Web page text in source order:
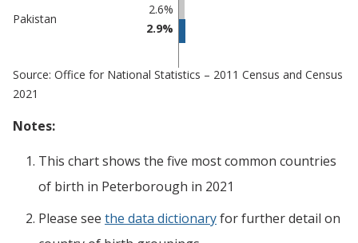
Pakistan
2.6%
2.9%
Source: Office for National Statistics – 2011 Census and Census
2021
Notes:
This chart shows the five most common countries
of birth in Peterborough in 2021
Please see the data dictionaryfor further detail on